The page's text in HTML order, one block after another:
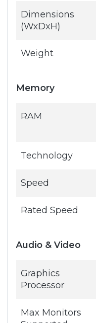
Dimensions
(WxDxH)
Weight
Memory
RAM
Technology
Speed
Rated Speed
Audio & Video
Graphics
Processor
Max Monitors